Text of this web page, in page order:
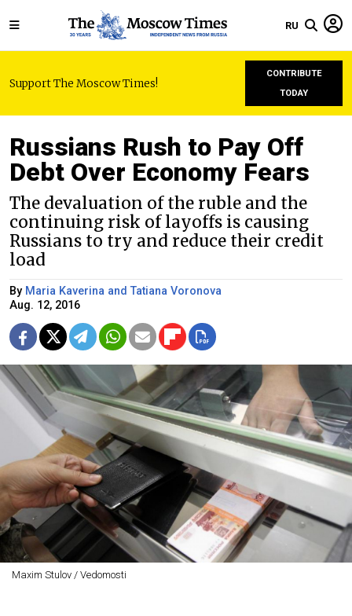
RU
Support The Moscow Times!
CONTRIBUTE
TODAY
Russians Rush to Pay Off
Debt Over Economy Fears
The devaluation of the ruble and the
continuing risk of layoffs is causing
Russians to try and reduce their credit
load
By Maria Kaverina and Tatiana Voronova
Aug. 12, 2016
Maxim Stulov / Vedomosti